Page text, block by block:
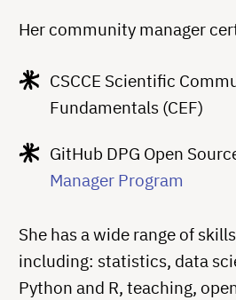
Her community manager
CSCCE Scientific
Fundamentals (CEF)
GitHub DPG Open
Manager Program
She has a wide range of
including: statistics, data
Python and R, teaching,